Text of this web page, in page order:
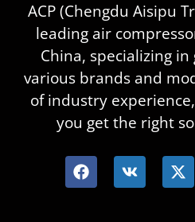
ACP (Chengdu Aisipu
leading air
China, specializing
various brands and
of industry
you get the right